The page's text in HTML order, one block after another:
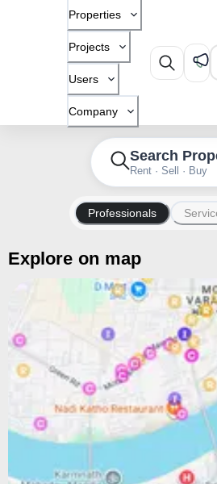
Properties
Projects
Users
Company
Search
Rent · Sell · Buy
Professionals
Explore on map